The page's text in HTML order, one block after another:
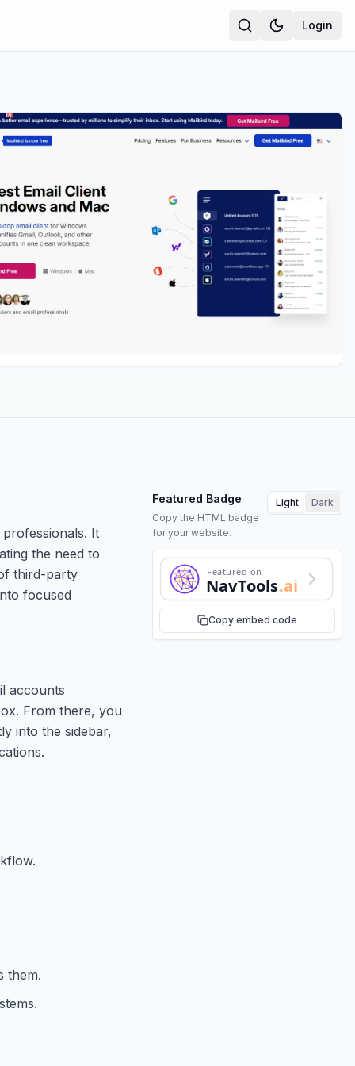
Login
It
the need to
third-party
focused
Featured Badge
Copy the HTML badge
for your website.
Light Dark
Featured on
NavTools.ai
Copy embed code
accounts
From there, you
into the sidebar,
them.